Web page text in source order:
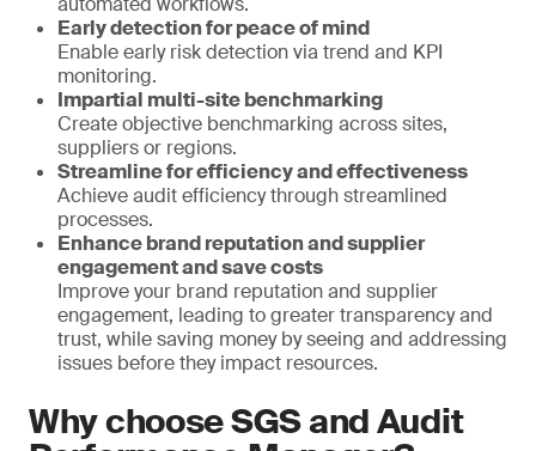
Early detection for peace of mind
Enable early risk detection via trend and KPI
monitoring.
Impartial multi-site benchmarking
Create objective benchmarking across sites,
suppliers or regions.
Streamline for efficiency and effectiveness
Achieve audit efficiency through streamlined
processes.
Enhance brand reputation and supplier
engagement and save costs
Improve your brand reputation and supplier
engagement, leading to greater transparency and
trust, while saving money by seeing and addressing
issues before they impact resources.
Why choose SGS and Audit